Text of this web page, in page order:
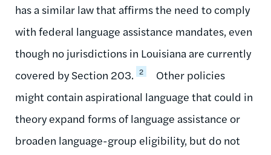
has a similar law that affirms the need to comply
with federal language assistance mandates, even
though no jurisdictions in Louisiana are currently
covered by Section 203. 2
Other policies
might contain aspirational language that could in
theory expand forms of language assistance or
broaden language-group eligibility, but do not